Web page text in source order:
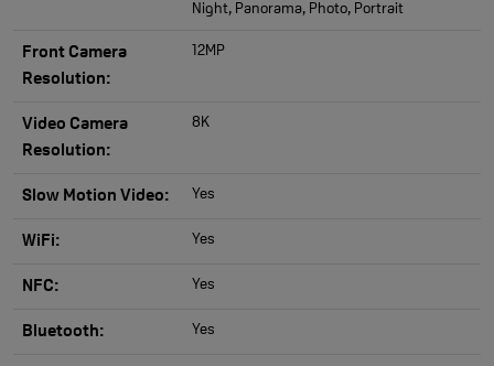
Night, Panorama, Photo, Portrait
Front Camera
Resolution:
12MP
Video Camera
Resolution:
8K
Slow Motion Video: Yes
WiFi: Yes
NFC: Yes
Bluetooth: Yes